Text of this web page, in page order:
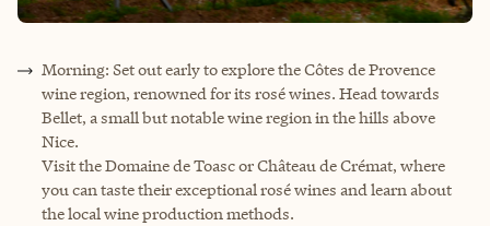
Morning: Set out early to explore the Côtes de Provence
wine region, renowned for its rosé wines. Head towards
Bellet, a small but notable wine region in the hills above
Nice.
Visit the Domaine de Toasc or Château de Crémat, where
you can taste their exceptional rosé wines and learn about
the local wine production methods.